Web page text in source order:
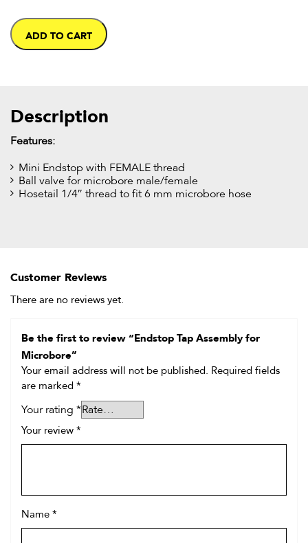
ADD TO CART
Description
Features:
Mini Endstop with FEMALE thread
Ball valve for microbore male/female
Hosetail 1/4″ thread to fit 6 mm microbore hose
Customer Reviews
There are no reviews yet.
Be the first to review “Endstop Tap Assembly for
Microbore”
Your email address will not be published.
Required fields
are marked *
Your rating *
Your review *
Name *